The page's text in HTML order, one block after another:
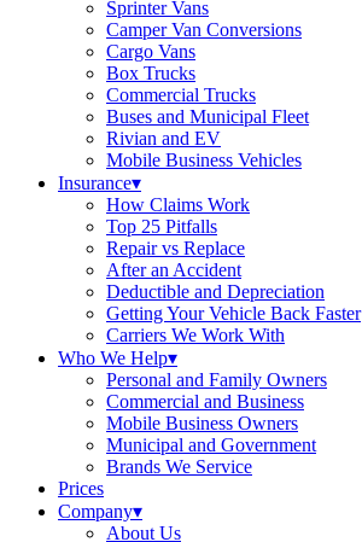
Sprinter Vans
Camper Van Conversions
Cargo Vans
Box Trucks
Commercial Trucks
Buses and Municipal Fleet
Rivian and EV
Mobile Business Vehicles
Insurance▾
How Claims Work
Top 25 Pitfalls
Repair vs Replace
After an Accident
Deductible and Depreciation
Getting Your Vehicle Back Faster
Carriers We Work With
Who We Help▾
Personal and Family Owners
Commercial and Business
Mobile Business Owners
Municipal and Government
Brands We Service
Prices
Company▾
About Us